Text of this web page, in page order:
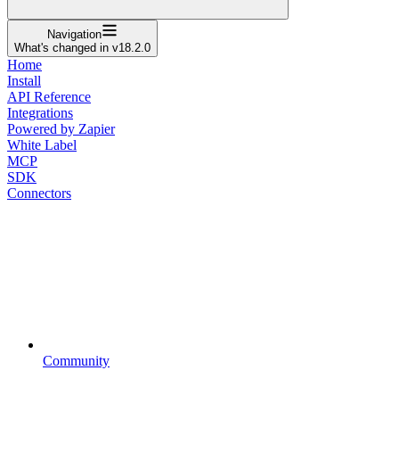
Navigation
What's changed in v18.2.0
Home
Install
API Reference
Integrations
Powered by Zapier
White Label
MCP
SDK
Connectors
Community